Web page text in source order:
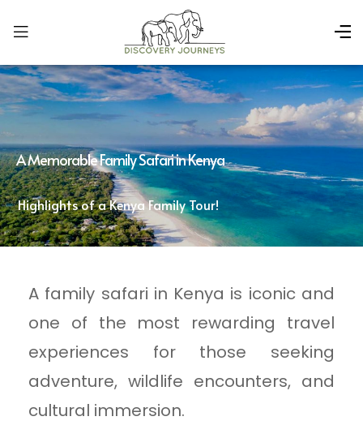
A Memorable Family Safari in Kenya
Highlights of a Kenya Family Tour!
A family safari in Kenya is iconic and
one of the most rewarding travel
experiences for those seeking
adventure, wildlife encounters, and
cultural immersion.